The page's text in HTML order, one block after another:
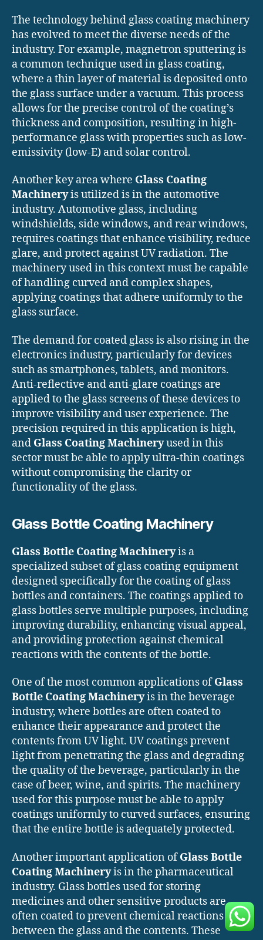
The technology behind glass coating machinery
has evolved to meet the diverse needs of the
industry. For example, magnetron sputtering is
a common technique used in glass coating,
where a thin layer of material is deposited onto
the glass surface under a vacuum. This process
allows for the precise control of the coating’s
thickness and composition, resulting in high-
performance glass with properties such as low-
emissivity (low-E) and solar control.
Another key area where Glass Coating
Machineryis utilized is in the automotive
industry. Automotive glass, including
windshields, side windows, and rear windows,
requires coatings that enhance visibility, reduce
glare, and protect against UV radiation. The
machinery used in this context must be capable
of handling curved and complex shapes,
applying coatings that adhere uniformly to the
glass surface.
The demand for coated glass is also rising in the
electronics industry, particularly for devices
such as smartphones, tablets, and monitors.
Anti-reflective and anti-glare coatings are
applied to the glass screens of these devices to
improve visibility and user experience. The
precision required in this application is high,
and Glass Coating Machineryused in this
sector must be able to apply ultra-thin coatings
without compromising the clarity or
functionality of the glass.
Glass Bottle Coating Machinery
Glass Bottle Coating Machineryis a
specialized subset of glass coating equipment
designed specifically for the coating of glass
bottles and containers. The coatings applied to
glass bottles serve multiple purposes, including
improving durability, enhancing visual appeal,
and providing protection against chemical
reactions with the contents of the bottle.
One of the most common applications ofGlass
Bottle Coating Machineryis in the beverage
industry, where bottles are often coated to
enhance their appearance and protect the
contents from UV light. UV coatings prevent
light from penetrating the glass and degrading
the quality of the beverage, particularly in the
case of beer, wine, and spirits. The machinery
used for this purpose must be able to apply
coatings uniformly to curved surfaces, ensuring
that the entire bottle is adequately protected.
Another important application ofGlass Bottle
Coating Machineryis in the pharmaceutical
industry. Glass bottles used for storing
medicines and other sensitive products are
often coated to prevent chemical reactions
between the glass and the contents. These